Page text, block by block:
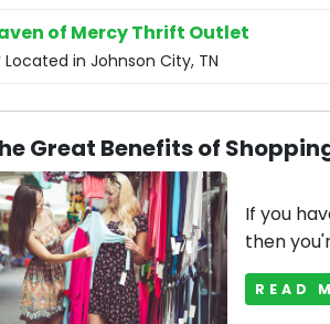
of Mercy Thrift Outlet
Located in Johnson City, TN
Great Benefits of
If you
then
READ